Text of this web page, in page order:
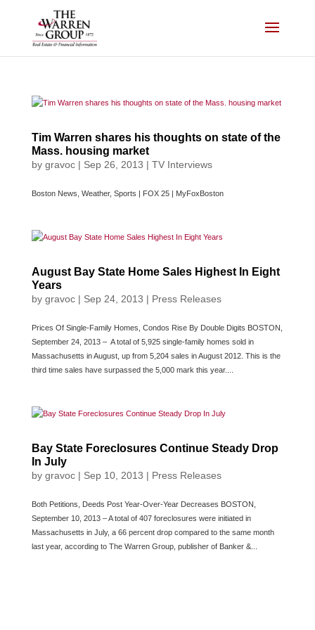
Tim Warren shares his thoughts on state of the
Mass. housing market
by gravoc| Sep 26, 2013 | TV Interviews
Boston News, Weather, Sports | FOX 25 | MyFoxBoston
August Bay State Home Sales Highest In Eight
Years
by gravoc| Sep 24, 2013 | Press Releases
Prices Of Single-Family Homes, Condos Rise By Double Digits BOSTON,
September 24, 2013 – A total of 5,925 single-family homes sold in
Massachusetts in August, up from 5,204 sales in August 2012. This is the
third time sales have surpassed the 5,000 mark this year....
Bay State Foreclosures Continue Steady Drop
In July
by gravoc| Sep 10, 2013 | Press Releases
Both Petitions, Deeds Post Year-Over-Year Decreases BOSTON,
September 10, 2013 – A total of 407 foreclosures were initiated in
Massachusetts in July, a 66 percent drop compared to the same month
last year, according to The Warren Group, publisher of Banker &...